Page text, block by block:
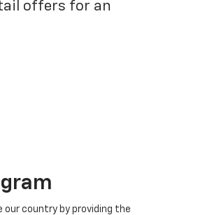
offers for an
country by providing the